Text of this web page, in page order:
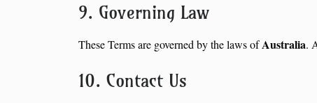
9. Governing Law
These Terms are governed by the laws ofAustralia.
10. Contact Us